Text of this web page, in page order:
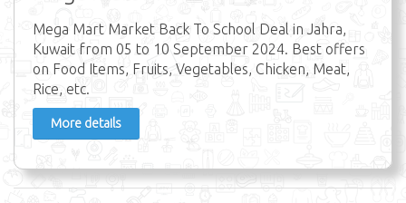
Mega Mart Market Back To School Deal in Jahra,
Kuwait from 05 to 10 September 2024. Best offers
on Food Items, Fruits, Vegetables, Chicken, Meat,
Rice, etc.
More details